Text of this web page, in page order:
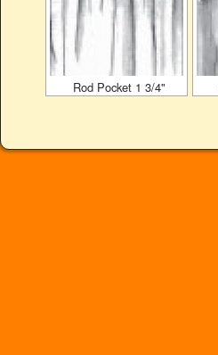
Rod Pocket 1 3/4"